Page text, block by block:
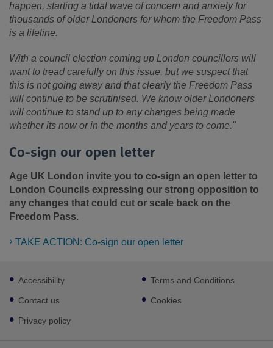
happen, starting a tidal wave of concern and anxiety for
thousands of older Londoners for whom the Freedom Pass
is a lifeline.
With a council election coming up London councillors will
want to tread carefully on this issue, but we suspect that
this is not going away and that clearly the Freedom Pass
will continue to be scrutinised. We know older Londoners
will continue to stand up to any changes being made
whether its now or in the months and years to come."
Co-sign our open letter
Age UK London invite you to co-sign an open letter to
London Councils expressing our strong opposition to
any changes that could cut or scale back on the
Freedom Pass.
TAKE ACTION: Co-sign our open letter
Footer
sub
links
Accessibility
Contact us
Privacy policy
Terms and Conditions
Cookies